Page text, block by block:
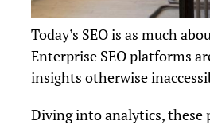
Today’s SEO is as much
Enterprise SEO platforms
insights otherwise
Diving into analytics,